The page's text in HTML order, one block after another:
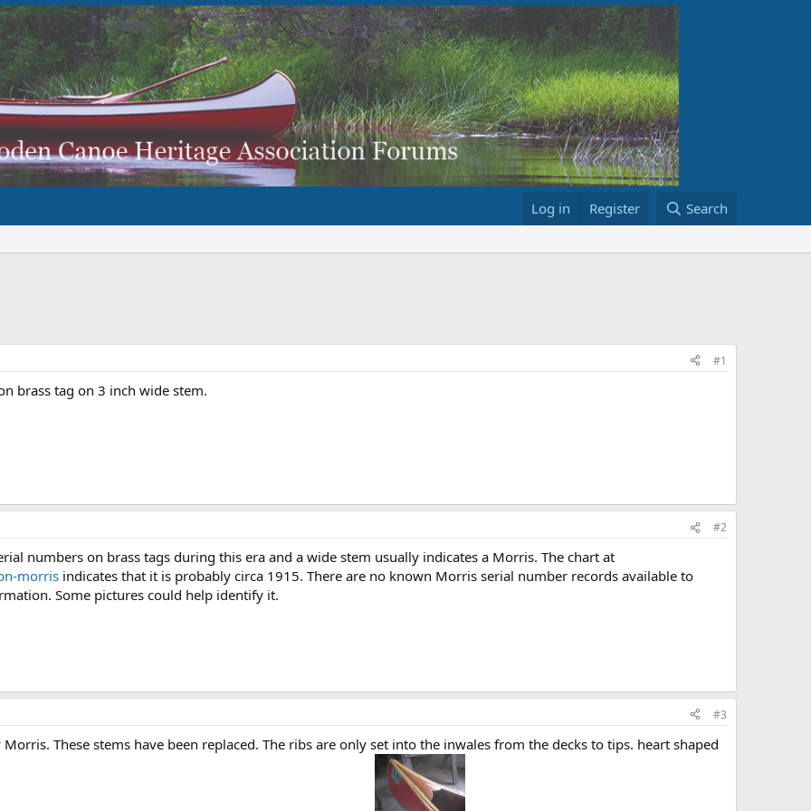
Log in Register Search
#1
brass tag on 3 inch wide stem.
#2
numbers on brass tags during this era and a wide stem usually indicates a Morris. The chart at
morris indicates that it is probably circa 1915. There are no known Morris serial number records available to
Some pictures could help identify it.
#3
These stems have been replaced. The ribs are only set into the inwales from the decks to tips. heart shaped